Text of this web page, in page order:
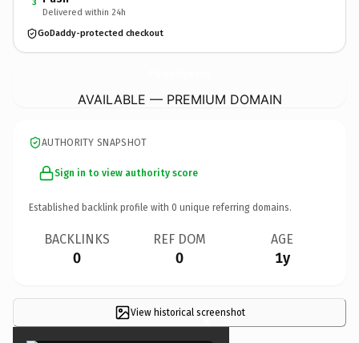
3
Delivered within 24h
GoDaddy-protected checkout
AVAILABLE — PREMIUM DOMAIN
AUTHORITY SNAPSHOT
Sign in to view authority score
Established backlink profile with 0 unique referring domains.
BACKLINKS
0
REF DOM
0
AGE
1y
View historical screenshot
×